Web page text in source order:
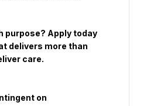
purpose? Apply today
delivers more than
care.
on